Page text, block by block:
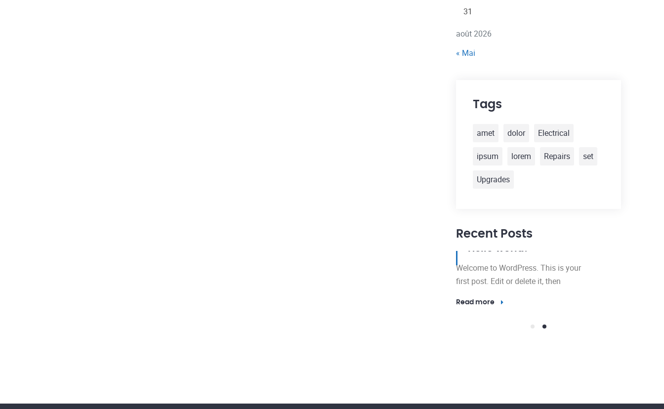
août 2026
31
« Mai
Tags
amet dolor Electrical
ipsum lorem Repairs set
Upgrades
Recent Posts
Electricity is arguably the most
12 May, 2024
Welcome to WordPress. This is your
first post. Edit or delete it, then
Read more
Electricity